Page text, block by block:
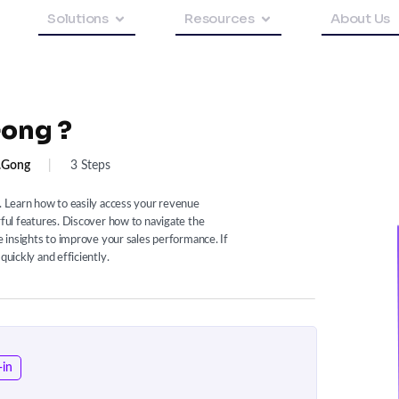
Solutions Resources About Us
?
3 Steps
how to easily access your revenue
features. Discover how to navigate the
insights to improve your sales performance. If
and efficiently.
in